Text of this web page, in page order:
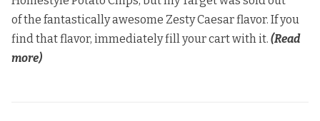
of the fantastically awesome Zesty Caesar flavor. If you
find that flavor, immediately fill your cart with it. (Read
more)